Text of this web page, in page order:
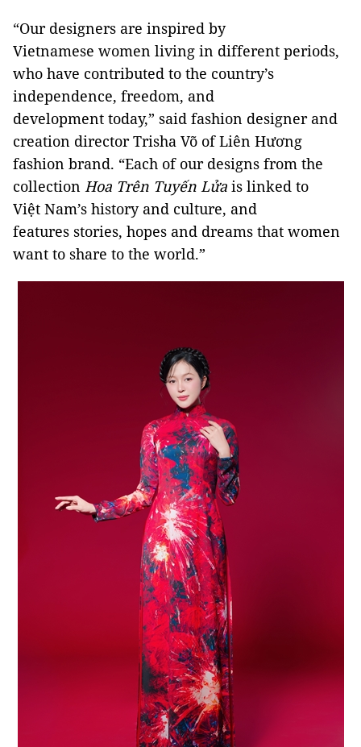
“Our designers are inspired by
Vietnamese women living in different periods,
who have contributed to the country’s
independence, freedom, and
development today,” said fashion designer and
creation director Trisha Võ of Liên Hương
fashion brand. “Each of our designs from the
collection Hoa Trên Tuyến Lửa is linked to
Việt Nam’s history and culture, and
features stories, hopes and dreams that women
want to share to the world.”